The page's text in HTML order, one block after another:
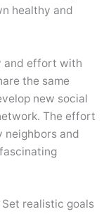
healthy and
and effort with
the same
new social
The effort
neighbors and
realistic goals